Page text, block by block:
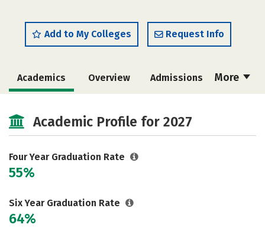
Add to My Colleges Request Info
More
Academics Overview Admissions
Safety Rankings Careers
Academic Profile for 2027
Four Year Graduation Rate
55%
Six Year Graduation Rate
64%